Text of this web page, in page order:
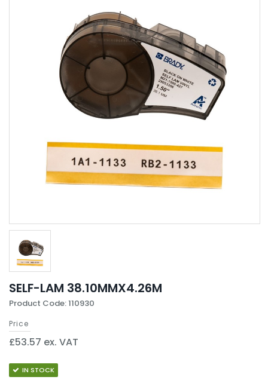
SELF-LAM 38.10MMX4.26M
Product Code: 110930
Price
£53.57 ex. VAT
IN STOCK